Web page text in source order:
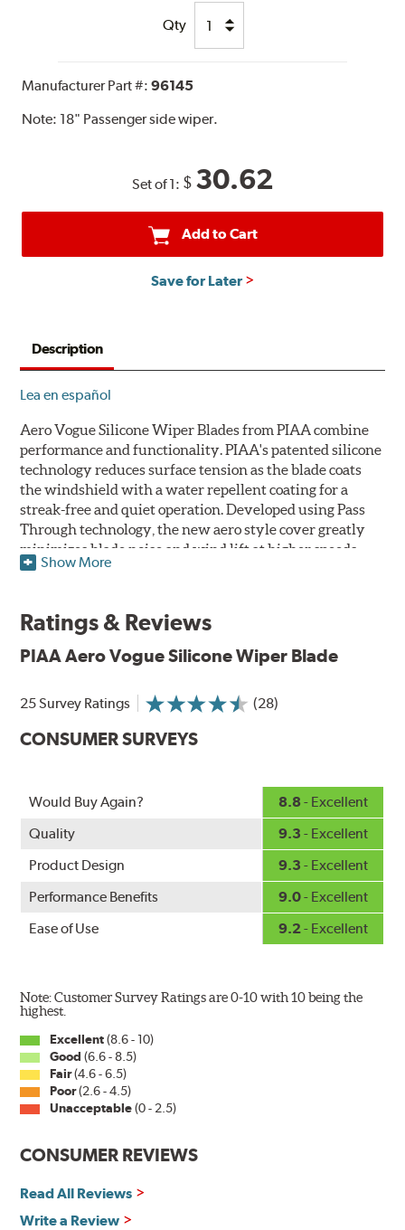
Qty
Manufacturer Part #:96145
Note: 18" Passenger side wiper.
Set of 1: $ 30.62
Add to Cart
Save for Later
Description
Lea en español
Aero Vogue Silicone Wiper Blades from PIAA combine
performance and functionality. PIAA's patented silicone
technology reduces surface tension as the blade coats
the windshield with a water repellent coating for a
streak-free and quiet operation. Developed using Pass
Through technology, the new aero style cover greatly
minimizes blade noise and wind lift at higher speeds.
up to twice as long as standard wipers. A windshield
Show More
Ratings & Reviews
PIAA Aero Vogue Silicone Wiper Blade
25 Survey Ratings (28)
CONSUMER SURVEYS
Would Buy Again? 8.8- Excellent
Quality
9.3 - Excellent
Product Design
9.3 - Excellent
Performance Benefits
9.0- Excellent
Ease of Use
9.2- Excellent
Note: Customer Survey Ratings are 0-10 with 10 being the
highest.
Excellent(8.6 - 10)
Good (6.6 - 8.5)
Fair(4.6 - 6.5)
Poor(2.6 - 4.5)
Unacceptable(0 - 2.5)
CONSUMER REVIEWS
Read All Reviews
Write a Review